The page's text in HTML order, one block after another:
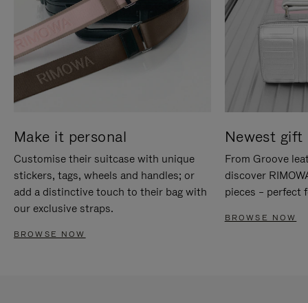
Make it personal
Customise their suitcase with unique
stickers, tags, wheels and handles; or
add a distinctive touch to their bag with
our exclusive straps.
BROWSE NOW
Newest gift
From Groove
discover
pieces – perfect
BROWSE NOW